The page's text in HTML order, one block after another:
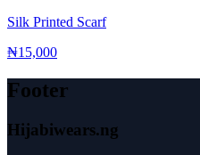
Silk Printed Scarf
₦15,000
Footer
Hijabiwears.ng